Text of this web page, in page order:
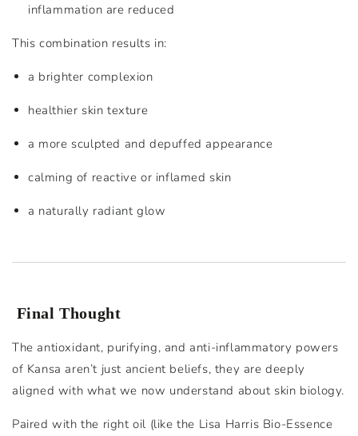
inflammation are reduced
This combination results in:
a brighter complexion
healthier skin texture
a more sculpted and depuffed appearance
calming of reactive or inflamed skin
a naturally radiant glow
Final Thought
The antioxidant, purifying, and anti-inflammatory powers
of Kansa aren’t just ancient beliefs, they are deeply
aligned with what we now understand about skin biology.
Paired with the right oil (like the Lisa Harris Bio-Essence